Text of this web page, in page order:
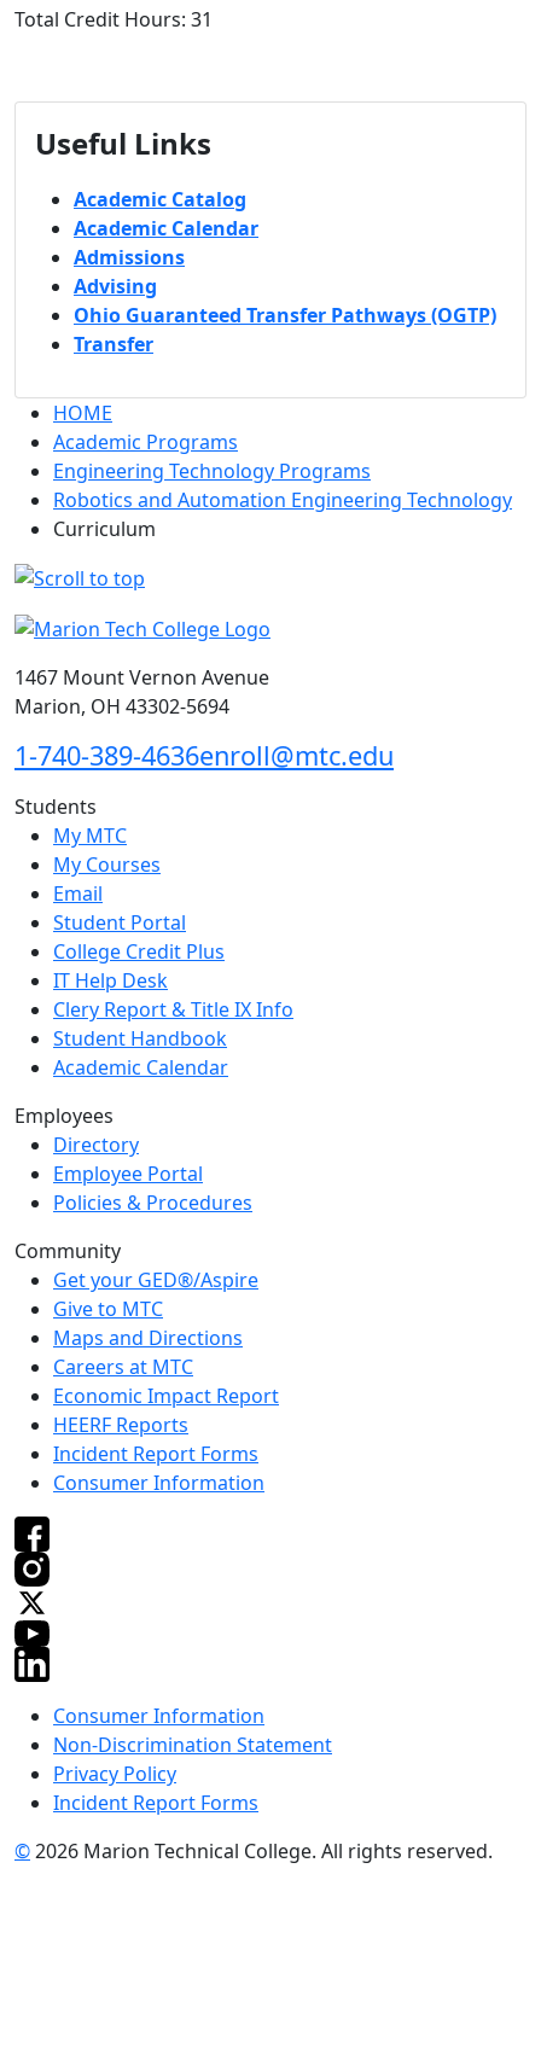
Total Credit Hours: 31
Useful Links
Academic Catalog
Academic Calendar
Admissions
Advising
Ohio Guaranteed Transfer Pathways (OGTP)
Transfer
HOME
Academic Programs
Engineering Technology Programs
Robotics and Automation Engineering Technology
Curriculum
1467 Mount Vernon Avenue
Marion, OH 43302-5694
1-740-389-4636enroll@mtc.edu
Students
My MTC
My Courses
Email
Student Portal
College Credit Plus
IT Help Desk
Clery Report & Title IX Info
Student Handbook
Academic Calendar
Employees
Directory
Employee Portal
Policies & Procedures
Community
Get your GED®/Aspire
Give to MTC
Maps and Directions
Careers at MTC
Economic Impact Report
HEERF Reports
Incident Report Forms
Consumer Information
Consumer Information
Non-Discrimination Statement
Privacy Policy
Incident Report Forms
©2026 Marion Technical College. All rights reserved.